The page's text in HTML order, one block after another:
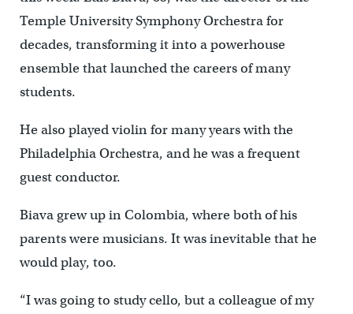
Temple University Symphony Orchestra for
decades, transforming it into a powerhouse
ensemble that launched the careers of many
students.
He also played violin for many years with the
Philadelphia Orchestra, and he was a frequent
guest conductor.
Biava grew up in Colombia, where both of his
parents were musicians. It was inevitable that he
would play, too.
“I was going to study cello, but a colleague of my